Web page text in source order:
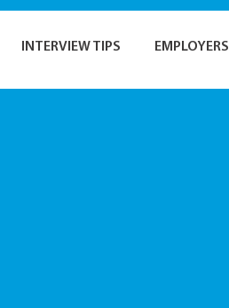
INTERVIEW TIPS EMPLOYERS